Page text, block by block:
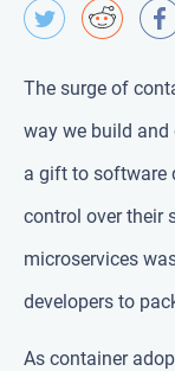
The surge of
way we build and
a gift to software
control over their
microservices
developers to
As container